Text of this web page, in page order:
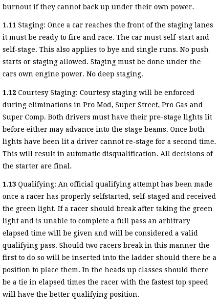
burnout if they cannot back up under their own power.
1.11 Staging: Once a car reaches the front of the staging lanes
it must be ready to fire and race. The car must self-start and
self-stage. This also applies to bye and single runs. No push
starts or staging allowed. Staging must be done under the
cars own engine power. No deep staging.
1.12 Courtesy Staging: Courtesy staging will be enforced
during eliminations in Pro Mod, Super Street, Pro Gas and
Super Comp. Both drivers must have their pre-stage lights lit
before either may advance into the stage beams. Once both
lights have been lit a driver cannot re-stage for a second time.
This will result in automatic disqualification. All decisions of
the starter are final.
1.13 Qualifying: An official qualifying attempt has been made
once a racer has properly selfstarted, self-staged and received
the green light. If a racer should break after taking the green
light and is unable to complete a full pass an arbitrary
elapsed time will be given and will be considered a valid
qualifying pass. Should two racers break in this manner the
first to do so will be inserted into the ladder should there be a
position to place them. In the heads up classes should there
be a tie in elapsed times the racer with the fastest top speed
will have the better qualifying position.